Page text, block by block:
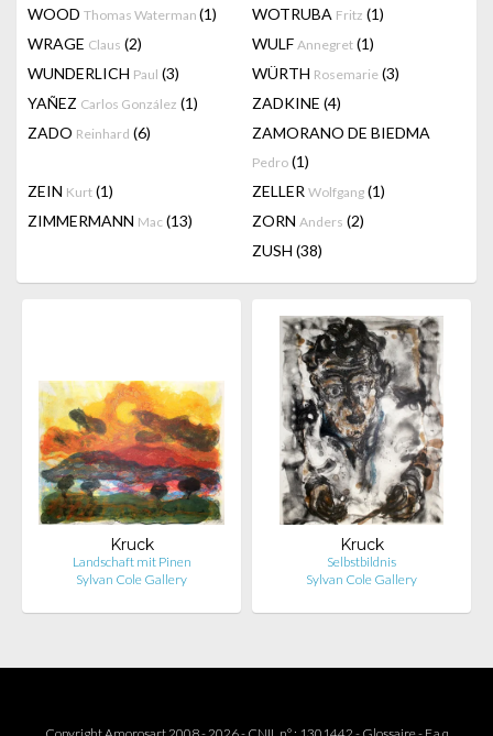
WOOD Thomas Waterman (1) WOTRUBA Fritz (1)
WRAGE Claus (2) WULF Annegret (1)
WUNDERLICH Paul (3) WÜRTH Rosemarie (3)
YAÑEZ Carlos González (1) ZADKINE (4)
ZADO Reinhard (6) ZAMORANO DE BIEDMA
Pedro (1)
ZEIN Kurt (1) ZELLER Wolfgang (1)
ZIMMERMANN Mac (13) ZORN Anders (2)
ZUSH (38)
Kruck
Landschaft mit Pinen
Sylvan Cole Gallery
Kruck
Selbstbildnis
Sylvan Cole Gallery